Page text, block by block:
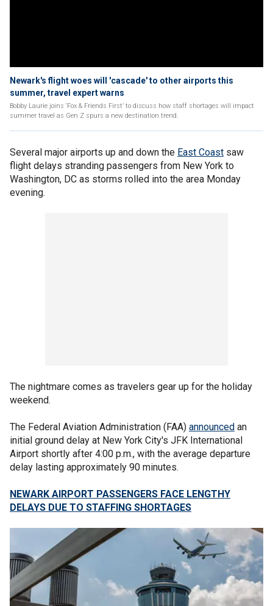
Newark's flight woes will 'cascade' to other airports this
summer, travel expert warns
Bobby Laurie joins ‘Fox & Friends First’ to discuss how staff shortages will impact
summer travel as Gen Z spurs a new destination trend.
Several major airports up and down the East Coast saw
flight delays stranding passengers from New York to
Washington, DC as storms rolled into the area Monday
evening.
The nightmare comes as travelers gear up for the holiday
weekend.
The Federal Aviation Administration (FAA) announced an
initial ground delay at New York City's JFK International
Airport shortly after 4:00 p.m., with the average departure
delay lasting approximately 90 minutes.
NEWARK AIRPORT PASSENGERS FACE LENGTHY
DELAYS DUE TO STAFFING SHORTAGES